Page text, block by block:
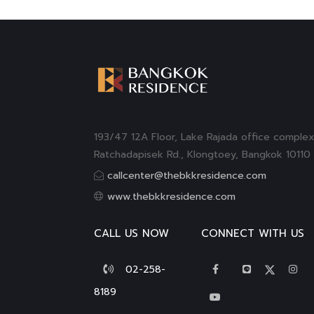
193/47 12A Floor, Lake Rajada office
Ratchadapisek Rd., Klongtoey, Bangkok 10110
callcenter@thebkkresidence.com
www.thebkkresidence.com
CALL US NOW
02-258-
8189
CONNECT WITH US